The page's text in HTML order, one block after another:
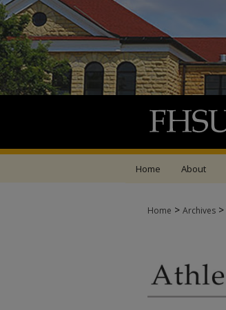
Home About
Home > Archives >